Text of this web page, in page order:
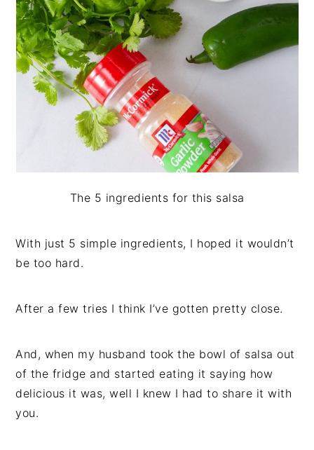
The 5 ingredients for this salsa
With just 5 simple ingredients, I hoped it wouldn’t
be too hard.
After a few tries I think I’ve gotten pretty close.
And, when my husband took the bowl of salsa out
of the fridge and started eating it saying how
delicious it was, well I knew I had to share it with
you.